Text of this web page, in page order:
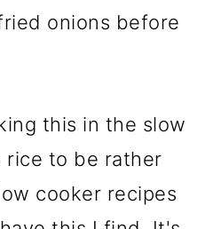
onions before
this in the slow
rice to be rather
cooker recipes